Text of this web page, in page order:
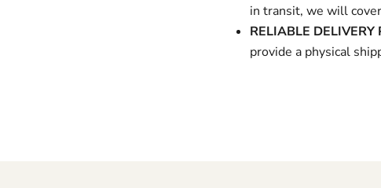
in transit, we will
RELIABLE DELIVERY
provide a physical